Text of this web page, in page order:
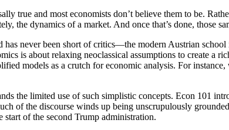
true and most economists don’t believe them to be.
the dynamics of a market. And once that’s done, those
has never been short of critics—the modern Austrian
is about relaxing neoclassical assumptions to create a
models as a crutch for economic analysis. For
the limited use of such simplistic concepts. Econ 101
of the discourse winds up being unscrupulously
of the second Trump administration.